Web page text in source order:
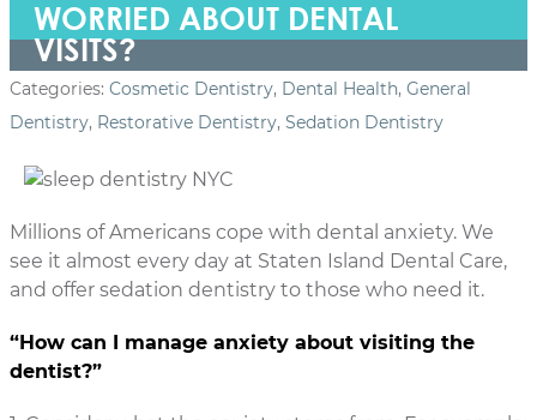
WORRIED ABOUT DENTAL
VISITS?
Categories: Cosmetic Dentistry, Dental Health, General
Dentistry, Restorative Dentistry, Sedation Dentistry
Millions of Americans cope with dental anxiety. We
see it almost every day at Staten Island Dental Care,
and offer sedation dentistry to those who need it.
“How can I manage anxiety about visiting the
dentist?”